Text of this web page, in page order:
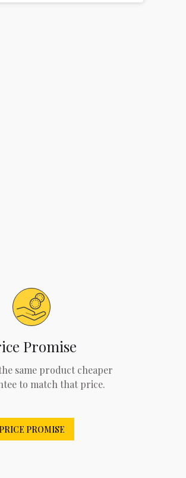
Promise
same product cheaper
to match that price.
PRICE PROMISE